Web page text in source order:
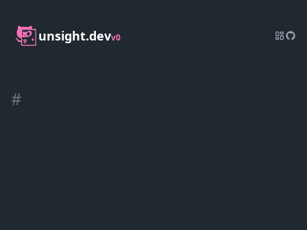
unsight.devv0
#